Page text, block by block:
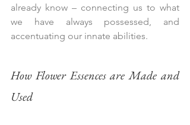
already know – connecting us to what
we have always possessed, and
accentuating our innate abilities.
How Flower Essences are Made and
Used